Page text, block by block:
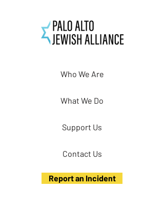
Who We Are
What We Do
Support Us
Contact Us
Report an Incident